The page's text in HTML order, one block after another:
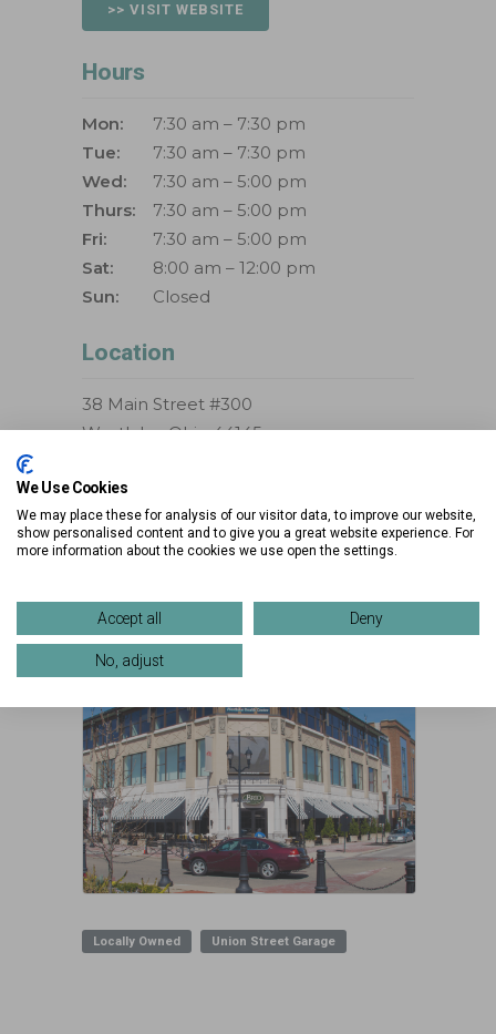
Locally Owned Union Street Garage
>> VISIT WEBSITE
Hours
Mon:
7:30 am – 7:30 pm
Tue:
7:30 am – 7:30 pm
Wed:
7:30 am – 5:00 pm
Thurs:
7:30 am – 5:00 pm
Fri:
7:30 am – 5:00 pm
Sat:
8:00 am – 12:00 pm
Sun:
Closed
Location
38 Main Street #300
Westlake, Ohio 44145
>> VIEW DIRECTIONS
We Use Cookies
We may place these for analysis of our visitor data, to improve our website,
show personalised content and to give you a great website experience. For
more information about the cookies we use open the settings.
Accept all Deny
No, adjust